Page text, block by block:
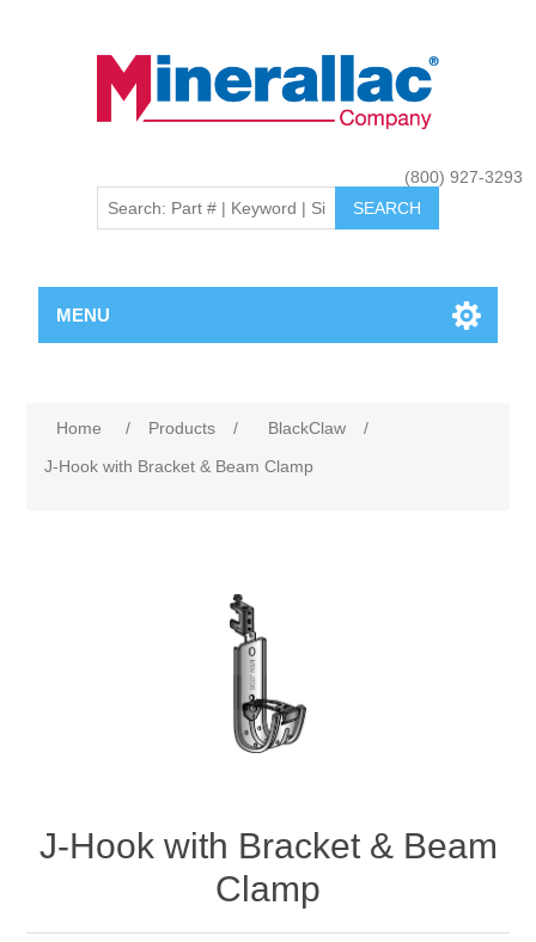
(800) 927-3293
MENU
Home / Products / BlackClaw
/
J-Hook with Bracket & Beam Clamp
J-Hook with Bracket & Beam
Clamp